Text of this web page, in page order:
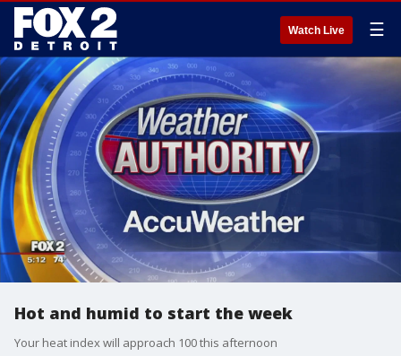
Watch Live ☰
Hot and humid to start the week
Your heat index will approach 100 this afternoon